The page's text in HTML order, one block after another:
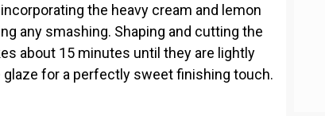
the heavy cream and lemon
any smashing. Shaping and cutting the
about 15 minutes until they are lightly
for a perfectly sweet finishing touch.